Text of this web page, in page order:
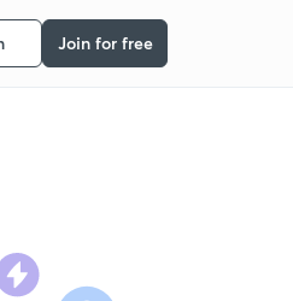
Join for free